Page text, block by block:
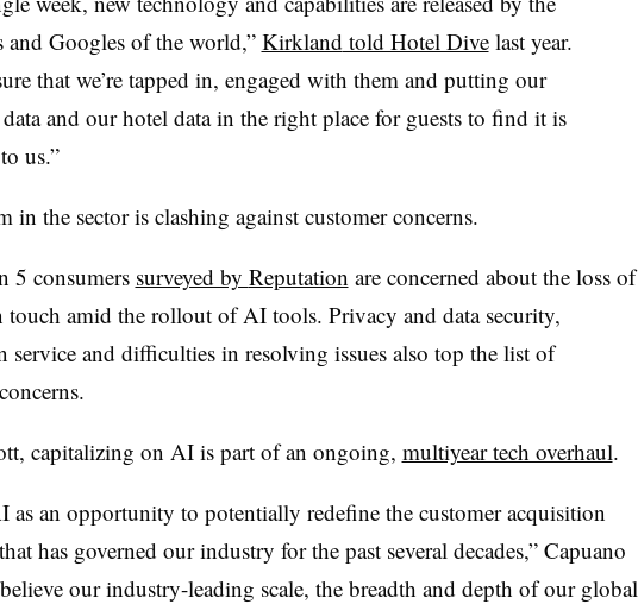
and Googles of the world,” Kirkland told Hotel Dive last year.
that we’re tapped in, engaged with them and putting our
and our hotel data in the right place for guests to find it is
us.”
in the sector is clashing against customer concerns.
5 consumers surveyed by Reputation are concerned about the loss of
touch amid the rollout of AI tools. Privacy and data security,
service and difficulties in resolving issues also top the list of
capitalizing on AI is part of an ongoing, multiyear tech overhaul.
as an opportunity to potentially redefine the customer acquisition
has governed our industry for the past several decades,” Capuano
our industry-leading scale, the breadth and depth of our global